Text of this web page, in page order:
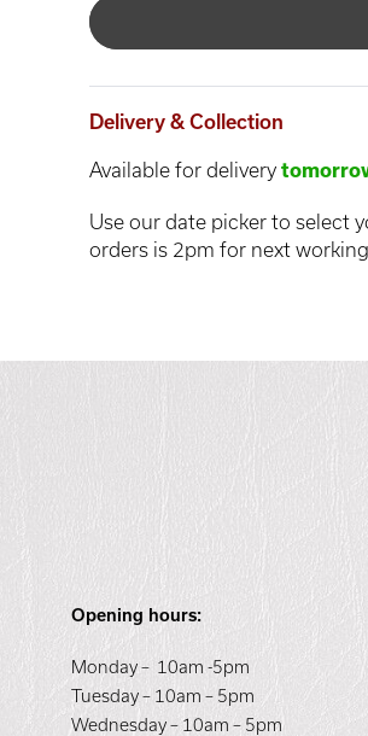
Delivery & Collection
Available for delivery
Use our date picker to select
orders is 2pm for next
Opening hours:
Monday – 10am -5pm
Tuesday – 10am – 5pm
Wednesday – 10am – 5pm